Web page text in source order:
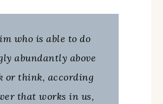
who is able to do
abundantly above
or think, according
that works in us,